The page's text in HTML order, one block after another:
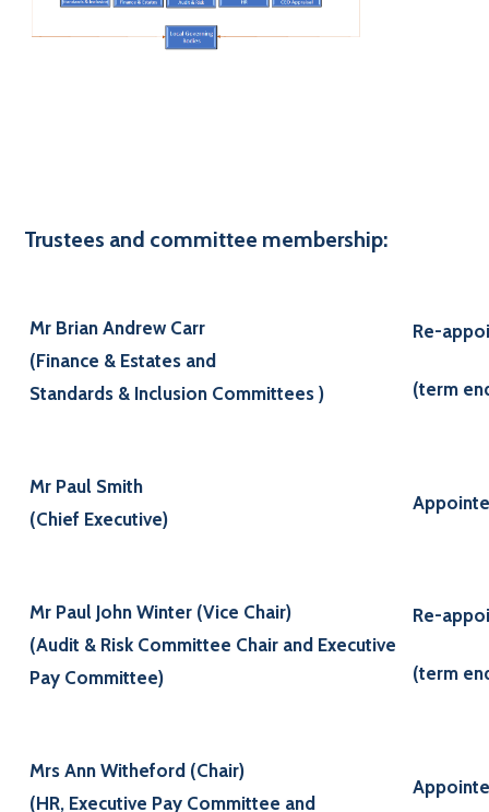
Trustees and committee membership:
Mr Brian Andrew Carr
(Finance & Estates and
Standards & Inclusion Committees )
Re-
(term
Mr Paul Smith
(Chief Executive)
Mr Paul John Winter (Vice Chair)
(Audit & Risk Committee Chair and Executive
Pay Committee)
Re-
(term
Mrs Ann Witheford (Chair)
(HR, Executive Pay Committee and